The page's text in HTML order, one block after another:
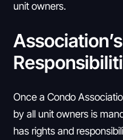
unit owners.
Once a Condo
by all unit owners is
has rights and